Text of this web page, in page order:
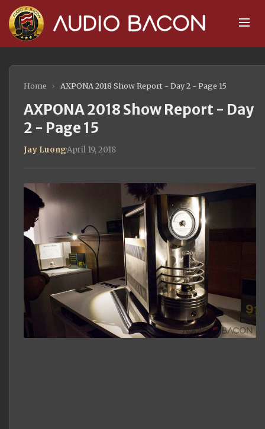
Home › AXPONA 2018 Show Report - Day 2 - Page 15
AXPONA 2018 Show Report - Day
2 - Page 15
Jay Luong·April 19, 2018